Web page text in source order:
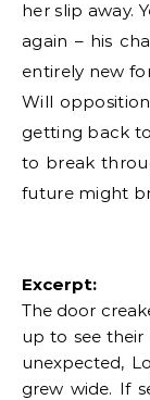
her slip away.
again – his
entirely new
Will
getting back
to break
future might
Excerpt:
The door
up to see their
unexpected,
grew wide. If